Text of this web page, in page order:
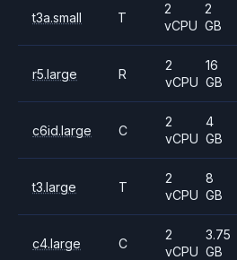
t3a.small T
2
vCPU
2
GB
r5.large R
2
vCPU
16
GB
c6id.large C
2
vCPU
4
GB
t3.large T
2
vCPU
8
GB
c4.large C
2
vCPU
3.75
GB